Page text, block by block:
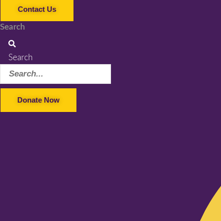
Contact Us
Search
Search
Donate Now